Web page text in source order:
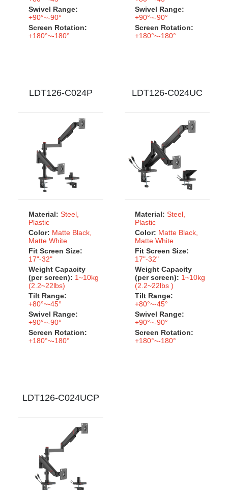
Swivel Range:
+90°~-90°
Screen Rotation:
+180°~-180°
Swivel Range:
+90°~-90°
Screen Rotation:
+180°~-180°
LDT126-C024P
Material: Steel,
Plastic
Color: Matte Black,
Matte White
Fit Screen Size:
17"-32"
Weight Capacity
(per screen): 1~10kg
(2.2~22lbs)
Tilt Range:
+80°~-45°
Swivel Range:
+90°~-90°
Screen Rotation:
+180°~-180°
LDT126-C024UC
Material: Steel,
Plastic
Color: Matte Black,
Matte White
Fit Screen Size:
17"-32"
Weight Capacity
(per screen): 1~10kg
(2.2~22lbs )
Tilt Range:
+80°~-45°
Swivel Range:
+90°~-90°
Screen Rotation:
+180°~-180°
LDT126-C024UCP